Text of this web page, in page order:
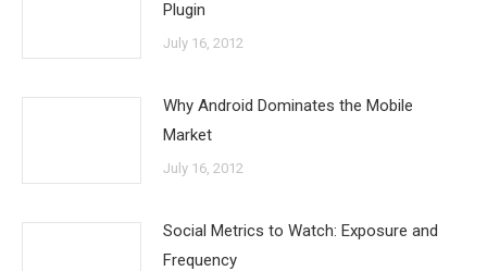
Plugin
July 16, 2012
Why Android Dominates the Mobile
Market
July 16, 2012
Social Metrics to Watch: Exposure and
Frequency